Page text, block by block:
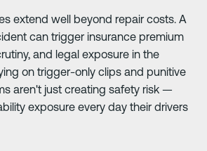
extend well beyond repair costs. A
can trigger insurance premium
and legal exposure in the
on trigger-only clips and punitive
aren't just creating safety risk —
exposure every day their drivers